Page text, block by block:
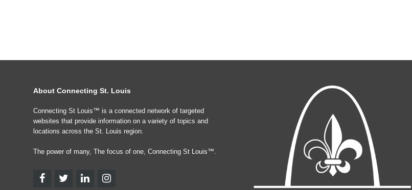
About Connecting St. Louis
Connecting St Louis™ is a connected network of targeted
websites that provide information on a variety of topics and
locations across the St. Louis region.
The power of many, The focus of one, Connecting St Louis™.